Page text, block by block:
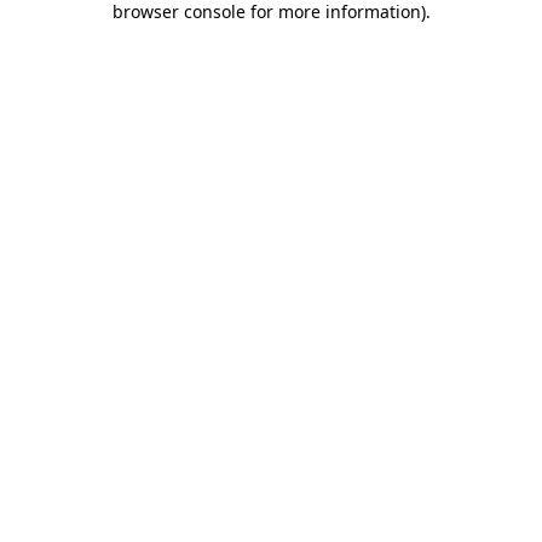
browser console for more information).